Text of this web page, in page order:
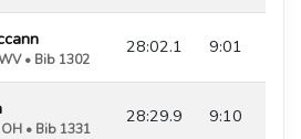
• Bib 1302
28:02.1 9:01
• Bib 1331
28:29.9 9:10